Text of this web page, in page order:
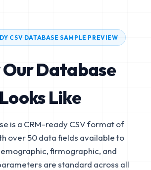
CSV DATABASE SAMPLE PREVIEW
Our Database
Looks Like
is a CRM-ready CSV format of
over 50 data fields available to
firmographic, and
are standard across all